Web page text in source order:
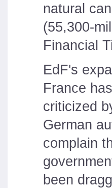
natural
(55,300-
Financial
EdF's
France
criticized
German
complain
been